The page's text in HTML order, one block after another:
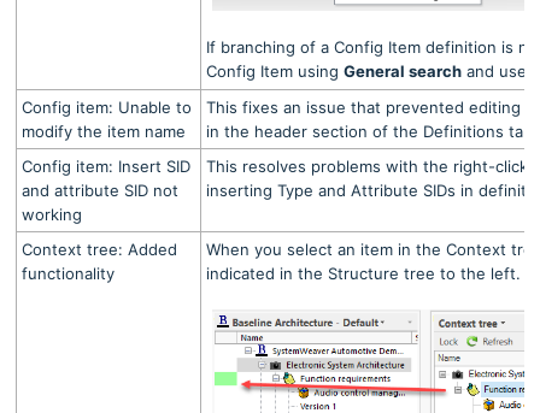
If branching of a Config Item definition is
Config Item using General search and use
Config item: Unable to
modify the item name
This fixes an issue that prevented editing
in the header section of the Definitions tab.
Config item: Insert SID
and attribute SID not
working
This resolves problems with the right-click
inserting Type and Attribute SIDs in
Context tree: Added
functionality
When you select an item in the Context
indicated in the Structure tree to the left.